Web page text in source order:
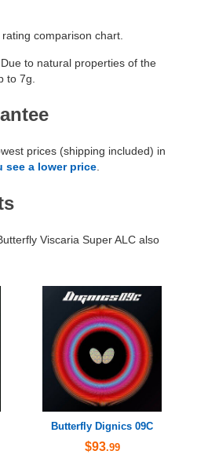
comparison chart.
to natural properties of the
to 7g.
prices (shipping included) in
see a lower price.
Viscaria Super ALC also
Butterfly Dignics 09C
$93.99